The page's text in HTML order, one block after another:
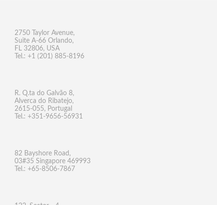
2750 Taylor Avenue,
Suite A-66 Orlando,
FL 32806, USA
Tel.: +1 (201) 885-8196
R. Q.ta do Galvão 8,
Alverca do Ribatejo,
2615-055, Portugal
Tel.: +351-9656-56931
82 Bayshore Road,
03#35 Singapore 469993
Tel.: +65-8506-7867